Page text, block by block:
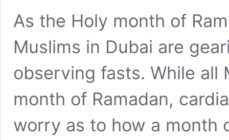
As the Holy month of
Muslims in Dubai are
observing fasts. While all
month of Ramadan,
worry as to how a month